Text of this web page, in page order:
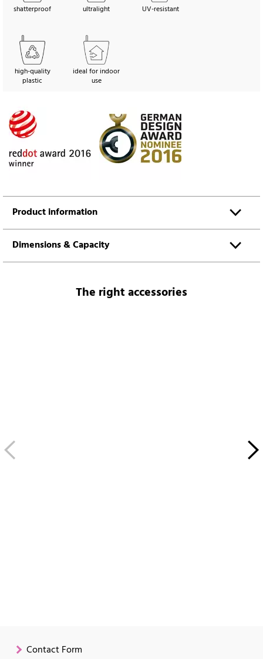
shatterproof ultralight UV-resistant
high-quality
plastic
ideal for indoor
use
Product information
Dimensions & Capacity
The right accessories
Contact Form